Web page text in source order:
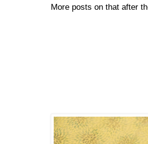
More posts on that after